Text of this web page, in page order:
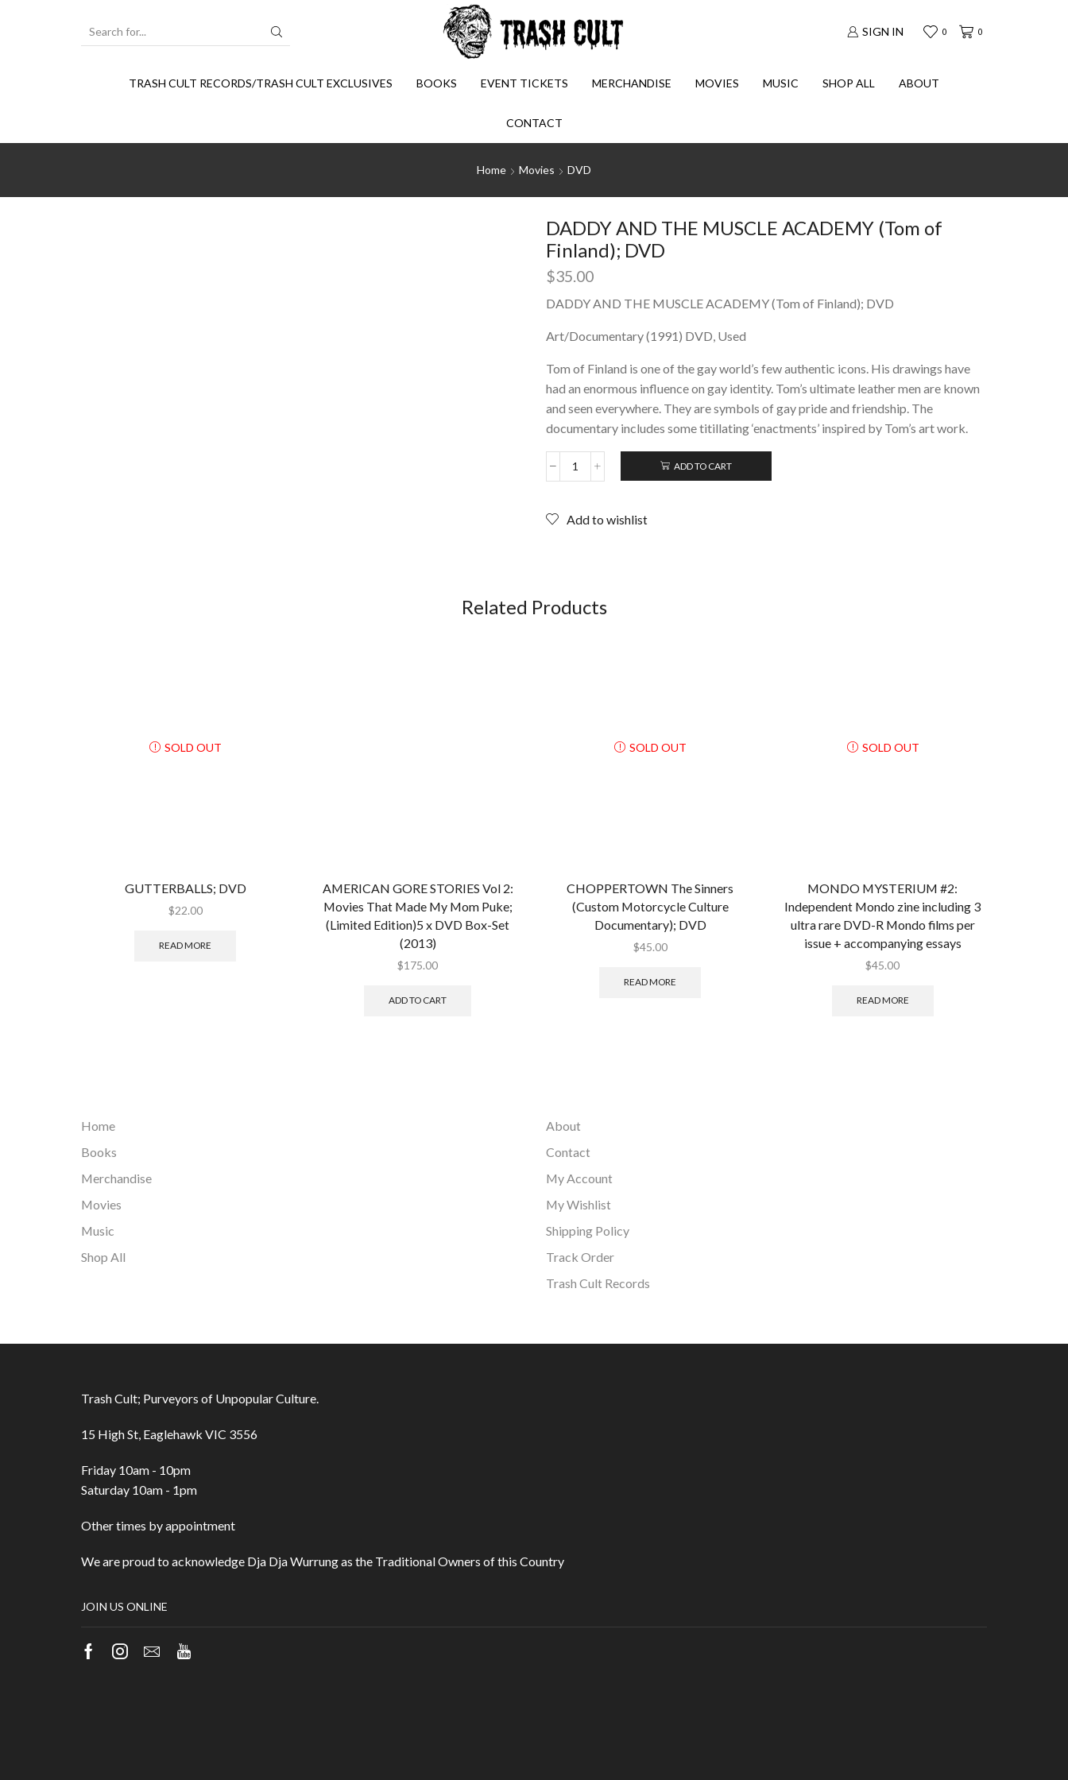
SIGN IN 0 0
TRASH CULT RECORDS/TRASH CULT EXCLUSIVES BOOKS EVENT TICKETS MERCHANDISE MOVIES MUSIC SHOP ALL ABOUT
CONTACT
Home Movies DVD
DADDY AND THE MUSCLE ACADEMY (Tom of
Finland); DVD
$35.00
DADDY AND THE MUSCLE ACADEMY (Tom of Finland); DVD
Art/Documentary (1991) DVD, Used
Tom of Finland is one of the gay world’s few authentic icons. His drawings have
had an enormous influence on gay identity. Tom’s ultimate leather men are known
and seen everywhere. They are symbols of gay pride and friendship. The
documentary includes some titillating ‘enactments’ inspired by Tom’s art work.
DADDY
MUSCLE
DVD
quantity
ADD TO CART
Add to wishlist
Related Products
SOLD OUT
GUTTERBALLS; DVD
$22.00
READ MORE
AMERICAN GORE STORIES Vol 2:
Movies That Made My Mom Puke;
(Limited Edition)5 x DVD Box-Set
(2013)
$175.00
ADD TO CART
SOLD OUT
CHOPPERTOWN The Sinners
(Custom Motorcycle Culture
Documentary); DVD
$45.00
READ MORE
SOLD OUT
MONDO MYSTERIUM #2:
Independent Mondo zine including 3
ultra rare DVD-R Mondo films per
issue + accompanying essays
$45.00
READ MORE
Home
Books
Merchandise
Movies
Music
Shop All
About
Contact
My Account
My Wishlist
Shipping Policy
Track Order
Trash Cult Records
Trash Cult; Purveyors of Unpopular Culture.
15 High St, Eaglehawk VIC 3556
Friday 10am - 10pm
Saturday 10am - 1pm
Other times by appointment
We are proud to acknowledge Dja Dja Wurrung as the Traditional Owners of this Country
JOIN US ONLINE
Facebook
Instagram
EmailYoutube